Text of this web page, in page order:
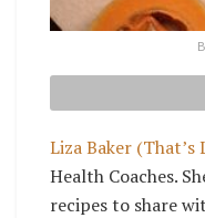
Liza Baker (That’s
Health Coaches.
recipes to share